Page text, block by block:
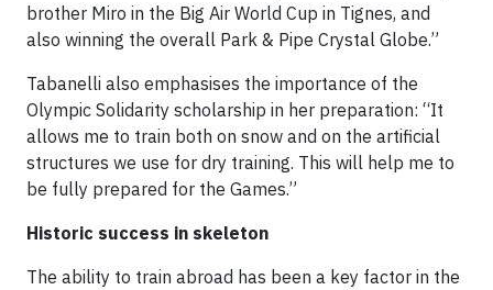
brother Miro in the Big Air World Cup in Tignes, and
also winning the overall Park & Pipe Crystal Globe.”
Tabanelli also emphasises the importance of the
Olympic Solidarity scholarship in her preparation: “It
allows me to train both on snow and on the artificial
structures we use for dry training. This will help me to
be fully prepared for the Games.”
Historic success in skeleton
The ability to train abroad has been a key factor in the